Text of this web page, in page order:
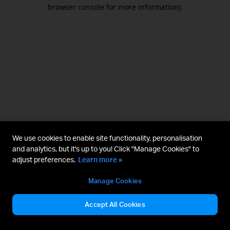
browser console for more information).
We use cookies to enable site functionality, personalisation
and analytics, but it's up to you! Click "Manage Cookies" to
adjust preferences. Learn more »
Manage Cookies
Accept All Cookies